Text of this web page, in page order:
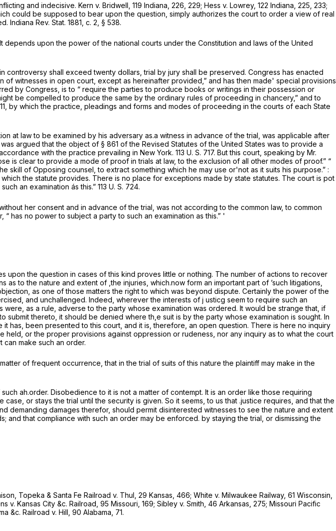
and indecisive. Kern v. Bridwell, 119 Indiana, 226, 229; Hess v. Lowrey, 122 Indiana, 225, 233;
could be supposed to bear upon the question, simply authorizes the court to order a view of real
Rev. Stat. 1881, c. 2, § 538.
upon the power of the national courts under the Constitution and laws of the United
controversy shall exceed twenty dollars, trial by jury shall be preserved. Congress has enacted
witnesses in open court, except as hereinafter provided,” and has then made' special provisions
by Congress, is to “ require the parties to produce books or writings in their possession or
be compelled to produce the same by the ordinary rules of proceeding in chancery,” and to
by which the practice, pleadings and forms and modes of proceeding in the courts of each State
at law to be examined by his adversary as.a witness in advance of the trial, was applicable after
argued that the object of § 861 of the Revised Statutes of the United States was to provide a
with the practice prevailing in New York. 113 U. S. 717. But this court, speaking by Mr.
is clear to provide a mode of proof in trials at law, to the exclusion of all other modes of proof.” “
skill of Opposing counsel, to extract something which he may use or'not as it suits his purpose.” :
the statute provides. There is no place for exceptions made by state statutes. The court is pot
an examination ás this.” 113 U. S. 724.
her consent and in advance of the trial, was not according to the common law, to common
has no power to subject a party to such an examination as this.” '
upon the question in cases of this kind proves little or nothing. The number of actions to recover
to the nature and extent of ,the injuries, which.now form an important part of ’such litigations,
as one of those matters the right to which was beyond dispute. Certainly the power of the
and unchallenged. Indeed, wherever the interests of j usticg seem to require such an
as a rule, adverse to the party whose examination was ordered. It would be strange that, if
thereto, it should be denied where th,e suit is by the party whose examination is sought. In
has, been presented to this court, and it is, therefore, an open question. There is here no inquiry
or the proper provisions against oppression or rudeness, nor any inquiry as to what the court
make such an order.
of frequent occurrence, that in the trial of suits of this nature the plaintiff may make in the
ah.order. Disobedience to it is not a matter of contempt. It is an order like those requiring
or stays the trial until the security is given. So it seems, to us that .justice requires, and that the
demanding damages therefor, should permit disinterested witnesses to see the nature and extent
that compliance with such an order may be enforced. by staying the trial, or dismissing the
Topeka & Santa Fe Railroad v. Thul, 29 Kansas, 466; White v. Milwaukee Railway, 61 Wisconsin,
v. Kansas City &c. Railroad, 95 Missouri, 169; Sibley v. Smith, 46 Arkansas, 275; Missouri Pacific
&c. Railroad v. Hill, 90 Alabama, 71.